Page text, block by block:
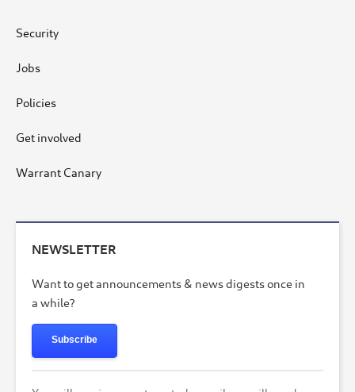
Security
Jobs
Policies
Get involved
Warrant Canary
NEWSLETTER
Want to get announcements & news digests once in
a while?
Subscribe